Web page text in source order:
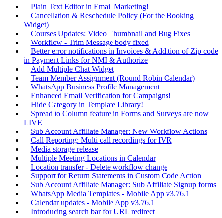
Plain Text Editor in Email Marketing!
Cancellation & Reschedule Policy (For the Booking
Widget)
Courses Updates: Video Thumbnail and Bug Fixes
Workflow - Trim Message body fixed
Better error notifications in Invoices & Addition of Zip code
in Payment Links for NMI & Authorize
Add Multiple Chat Widget
Team Member Assignment (Round Robin Calendar)
WhatsApp Business Profile Management
Enhanced Email Verification for Campaigns!
Hide Category in Template Library!
Spread to Column feature in Forms and Surveys are now
LIVE
Sub Account Affiliate Manager: New Workflow Actions
Call Reporting: Multi call recordings for IVR
Media storage release
Multiple Meeting Locations in Calendar
Location transfer - Delete workflow change
Support for Return Statements in Custom Code Action
Sub Account Affiliate Manager: Sub Affiliate Signup forms
WhatsApp Media Templates - Mobile App v3.76.1
Calendar updates - Mobile App v3.76.1
Introducing search bar for URL redirect